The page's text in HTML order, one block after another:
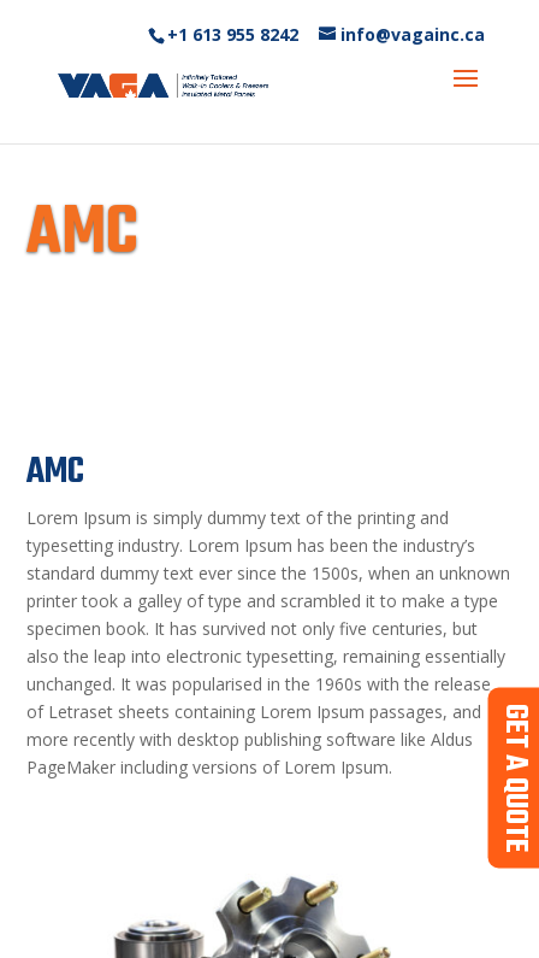
+1 613 955 8242‬ info@vagainc.ca
GET A QUOTE
AMC
AMC
Lorem Ipsum is simply dummy text of the printing and
typesetting industry. Lorem Ipsum has been the industry’s
standard dummy text ever since the 1500s, when an unknown
printer took a galley of type and scrambled it to make a type
specimen book. It has survived not only five centuries, but
also the leap into electronic typesetting, remaining essentially
unchanged. It was popularised in the 1960s with the release
of Letraset sheets containing Lorem Ipsum passages, and
more recently with desktop publishing software like Aldus
PageMaker including versions of Lorem Ipsum.